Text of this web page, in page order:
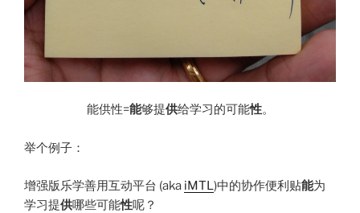
能供性=能够提供给学习的可能性。
举个例子：
增强版乐学善用互动平台 (aka iMTL)中的协作便利贴能为
学习提供哪些可能性呢？